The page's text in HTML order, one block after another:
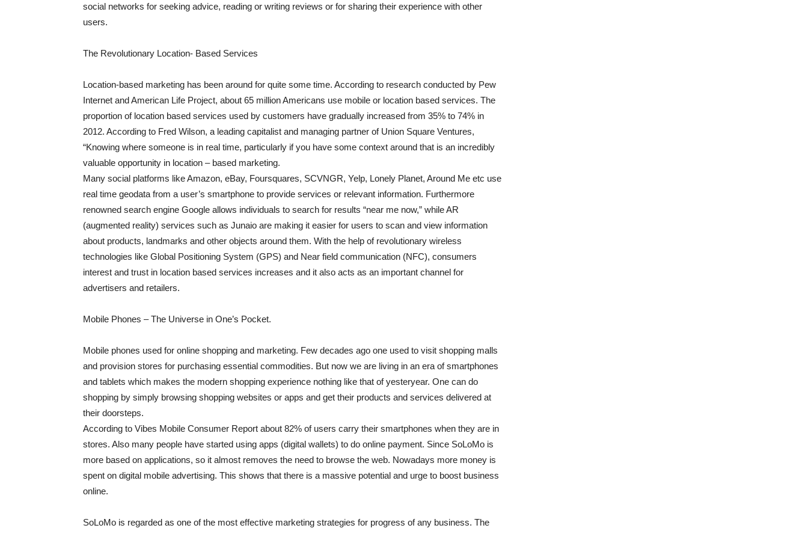
social networks for seeking advice, reading or writing reviews or for sharing their experience with other
users.
The Revolutionary Location- Based Services
Location-based marketing has been around for quite some time. According to research conducted by Pew
Internet and American Life Project, about 65 million Americans use mobile or location based services. The
proportion of location based services used by customers have gradually increased from 35% to 74% in
2012. According to Fred Wilson, a leading capitalist and managing partner of Union Square Ventures,
“Knowing where someone is in real time, particularly if you have some context around that is an incredibly
valuable opportunity in location – based marketing.
Many social platforms like Amazon, eBay, Foursquares, SCVNGR, Yelp, Lonely Planet, Around Me etc use
real time geodata from a user’s smartphone to provide services or relevant information. Furthermore
renowned search engine Google allows individuals to search for results “near me now,” while AR
(augmented reality) services such as Junaio are making it easier for users to scan and view information
about products, landmarks and other objects around them. With the help of revolutionary wireless
technologies like Global Positioning System (GPS) and Near field communication (NFC), consumers
interest and trust in location based services increases and it also acts as an important channel for
advertisers and retailers.
Mobile Phones – The Universe in One’s Pocket.
Mobile phones used for online shopping and marketing. Few decades ago one used to visit shopping malls
and provision stores for purchasing essential commodities. But now we are living in an era of smartphones
and tablets which makes the modern shopping experience nothing like that of yesteryear. One can do
shopping by simply browsing shopping websites or apps and get their products and services delivered at
their doorsteps.
According to Vibes Mobile Consumer Report about 82% of users carry their smartphones when they are in
stores. Also many people have started using apps (digital wallets) to do online payment. Since SoLoMo is
more based on applications, so it almost removes the need to browse the web. Nowadays more money is
spent on digital mobile advertising. This shows that there is a massive potential and urge to boost business
online.
SoLoMo is regarded as one of the most effective marketing strategies for progress of any business. The